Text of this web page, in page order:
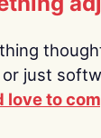
just
love to